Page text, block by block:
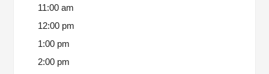
11:00 am
12:00 pm
1:00 pm
2:00 pm